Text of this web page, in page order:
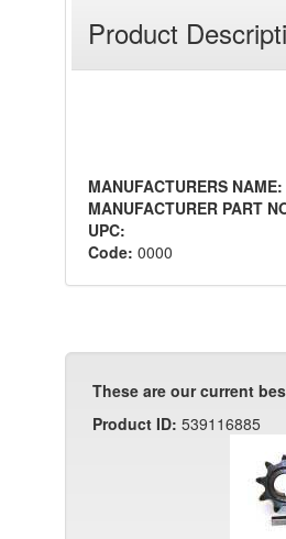
Product
MANUFACTURERS NAME:
MANUFACTURER PART
UPC:
Code: 0000
These are our current
Product ID: 539116885